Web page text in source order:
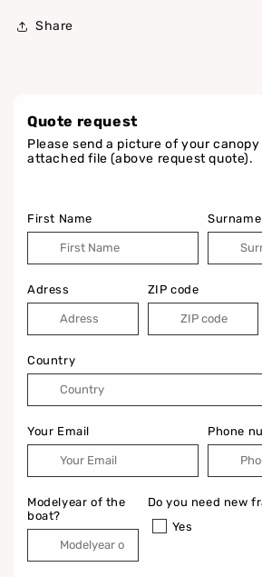
Share
Quote request
Please send a picture of your
attached file (above request quote).
First Name Surname
Adress ZIP code
Country
Your Email Phone
Modelyear of the
boat?
Do you need new
Yes